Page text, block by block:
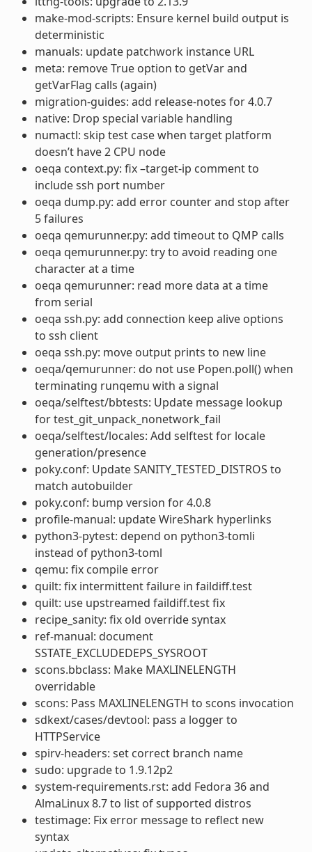
make-mod-scripts: Ensure kernel build output is
deterministic
manuals: update patchwork instance URL
meta: remove True option to getVar and
getVarFlag calls (again)
migration-guides: add release-notes for 4.0.7
native: Drop special variable handling
numactl: skip test case when target platform
doesn’t have 2 CPU node
oeqa context.py: fix –target-ip comment to
include ssh port number
oeqa dump.py: add error counter and stop after
5 failures
oeqa qemurunner.py: add timeout to QMP calls
oeqa qemurunner.py: try to avoid reading one
character at a time
oeqa qemurunner: read more data at a time
from serial
oeqa ssh.py: add connection keep alive options
to ssh client
oeqa ssh.py: move output prints to new line
oeqa/qemurunner: do not use Popen.poll() when
terminating runqemu with a signal
oeqa/selftest/bbtests: Update message lookup
for test_git_unpack_nonetwork_fail
oeqa/selftest/locales: Add selftest for locale
generation/presence
poky.conf: Update SANITY_TESTED_DISTROS to
match autobuilder
poky.conf: bump version for 4.0.8
profile-manual: update WireShark hyperlinks
python3-pytest: depend on python3-tomli
instead of python3-toml
qemu: fix compile error
quilt: fix intermittent failure in faildiff.test
quilt: use upstreamed faildiff.test fix
recipe_sanity: fix old override syntax
ref-manual: document
SSTATE_EXCLUDEDEPS_SYSROOT
scons.bbclass: Make MAXLINELENGTH
overridable
scons: Pass MAXLINELENGTH to scons invocation
sdkext/cases/devtool: pass a logger to
HTTPService
spirv-headers: set correct branch name
sudo: upgrade to 1.9.12p2
system-requirements.rst: add Fedora 36 and
AlmaLinux 8.7 to list of supported distros
testimage: Fix error message to reflect new
syntax